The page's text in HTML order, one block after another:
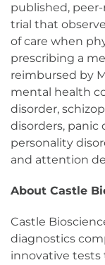
published,
trial that
of care when
prescribing a
reimbursed by
mental health
disorder,
disorders, panic
personality
and attention
About Castle
Castle
diagnostics
innovative tests